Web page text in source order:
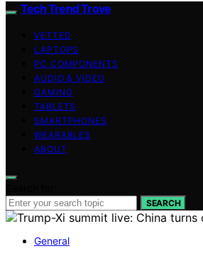
Tech Trend Trove
VETTED
LAPTOPS
PC COMPONENTS
AUDIO & VIDEO
GAMING
TABLETS
SMARTPHONES
WEARABLES
ABOUT
SEARCH
General